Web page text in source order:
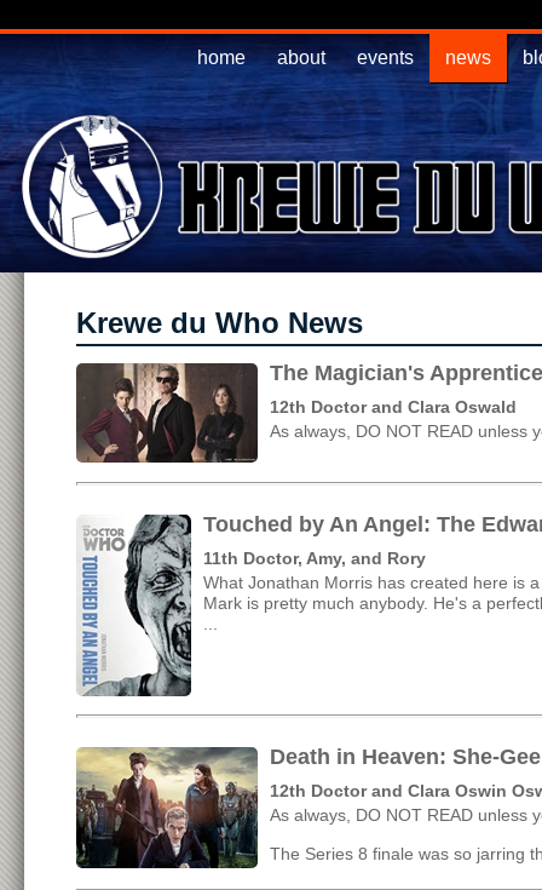
home about events news
Krewe du Who News
The Magician's
12th Doctor and Clara Oswald
As always, DO NOT READ unless
Touched by An Angel: The
11th Doctor, Amy, and Rory
What Jonathan Morris has created here is
Mark is pretty much anybody. He's a
Death in Heaven: She-
12th Doctor and Clara Oswin
As always, DO NOT READ unless
The Series 8 finale was so jarring